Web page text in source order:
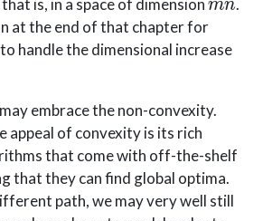
at the end of that chapter for
handle the dimensional increase
embrace the non-convexity.
appeal of convexity is its rich
that come with off-the-shelf
that they can find global optima.
path, we may very well still